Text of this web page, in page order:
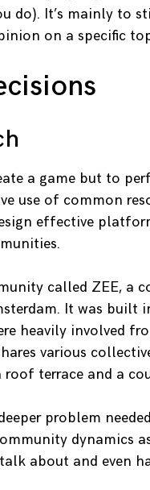
do). It’s mainly to
on a specific
a game but to
use of common
effective
called ZEE, a
It was built
heavily involved
various
terrace and a
problem
dynamics
about and even